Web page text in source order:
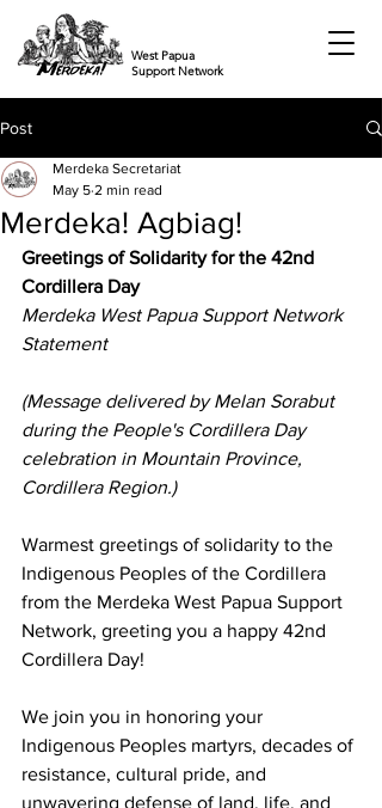
West Papua
Support Network
Post
Merdeka! Agbiag!
Merdeka Secretariat
May 5 2 min read
Greetings of Solidarity for the 42nd
Cordillera Day
Merdeka West Papua Support Network
Statement
(Message delivered by Melan Sorabut
during the People's Cordillera Day
celebration in Mountain Province,
Cordillera Region.)
Warmest greetings of solidarity to the
Indigenous Peoples of the Cordillera
from the Merdeka West Papua Support
Network, greeting you a happy 42nd
Cordillera Day!
We join you in honoring your
Indigenous Peoples martyrs, decades of
resistance, cultural pride, and
unwavering defense of land, life, and